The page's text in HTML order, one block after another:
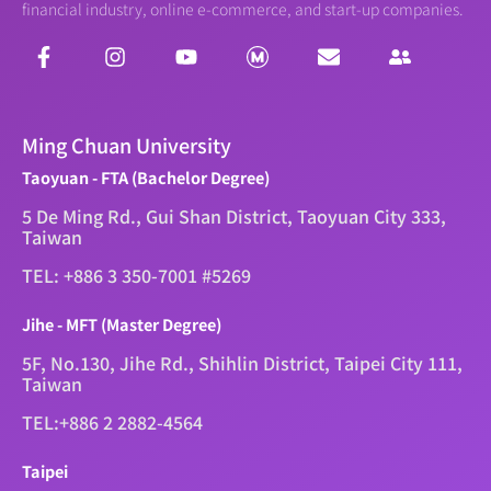
financial industry, online e-commerce, and start-up companies.
Ming Chuan University
Taoyuan - FTA (Bachelor Degree)
5 De Ming Rd., Gui Shan District, Taoyuan City 333,
Taiwan
TEL: +886 3 350-7001 #5269
Jihe - MFT (Master Degree)
5F, No.130, Jihe Rd., Shihlin District, Taipei City 111,
Taiwan
TEL:+886 2 2882-4564
Taipei